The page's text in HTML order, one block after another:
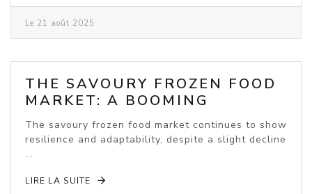
Le 21 août 2025
THE SAVOURY FROZEN FOOD
MARKET: A BOOMING
INDUSTRY
The savoury frozen food market continues to show
resilience and adaptability, despite a slight decline
...
LIRE LA SUITE